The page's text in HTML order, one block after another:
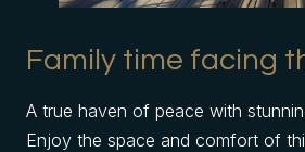
Family time facing
A true haven of peace with
Enjoy the space and comfort of